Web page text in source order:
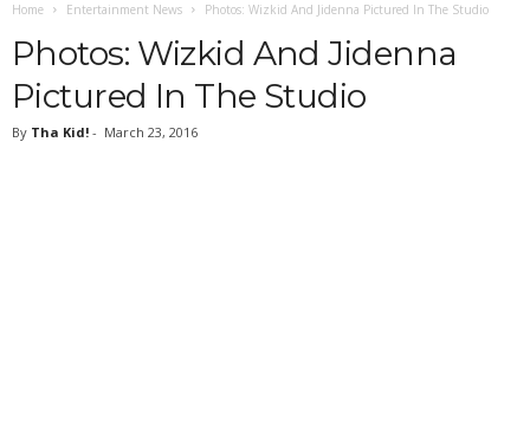
Home Entertainment News Photos: Wizkid And Jidenna Pictured In The Studio
Photos: Wizkid And Jidenna
Pictured In The Studio
By Tha Kid! - March 23, 2016